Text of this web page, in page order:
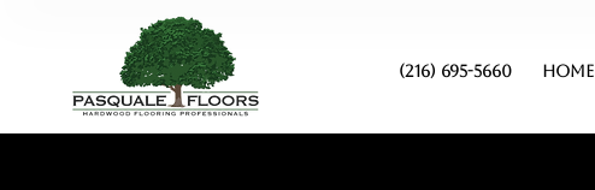
(216) 695-5660 HOME